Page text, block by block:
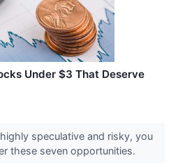
Under $3 That Deserve
speculative and risky, you
these seven opportunities.